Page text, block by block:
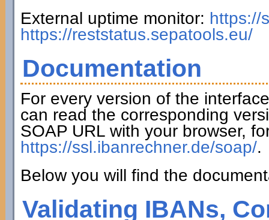
External uptime monitor: https://
https://reststatus.sepatools.eu/
Documentation
For every version of the
can read the corresponding
SOAP URL with your browser,
https://ssl.ibanrechner.de/soap/.
Below you will find the
Validating IBANs,